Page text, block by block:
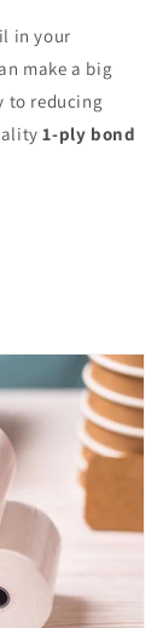
in your
make a big
to reducing
1-ply bond